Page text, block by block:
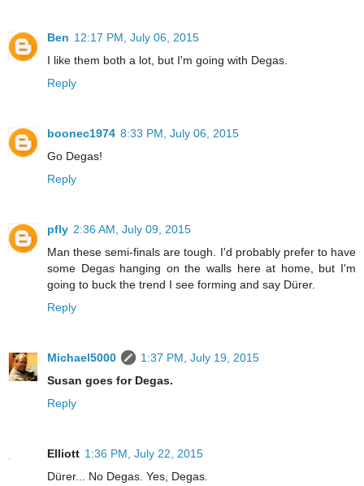
Ben 12:17 PM, July 06, 2015
I like them both a lot, but I'm going with Degas.
Reply
boonec1974 8:33 PM, July 06, 2015
Go Degas!
Reply
pfly 2:36 AM, July 09, 2015
Man these semi-finals are tough. I'd probably prefer to have
some Degas hanging on the walls here at home, but I'm
going to buck the trend I see forming and say Dürer.
Reply
Michael5000
1:37 PM, July 19, 2015
Susan goes for Degas.
Reply
Elliott 1:36 PM, July 22, 2015
Dürer... No Degas. Yes, Degas.